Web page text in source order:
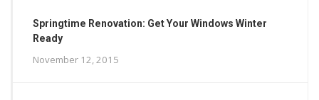
Springtime Renovation: Get Your Windows Winter
Ready
November 12, 2015